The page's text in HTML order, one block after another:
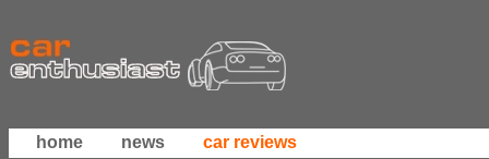
home news car reviews